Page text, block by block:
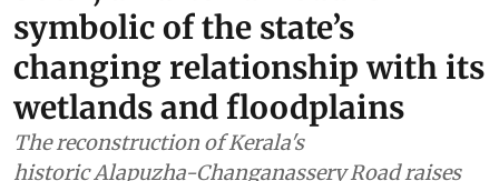
symbolic of the state’s
changing relationship with its
wetlands and floodplains
The reconstruction of Kerala's
historic Alapuzha-Changanassery Road raises